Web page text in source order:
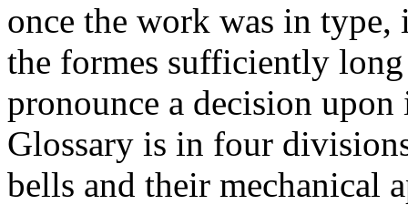
once the work was in
the formes sufficiently
pronounce a decision
Glossary is in four
bells and their mechanical